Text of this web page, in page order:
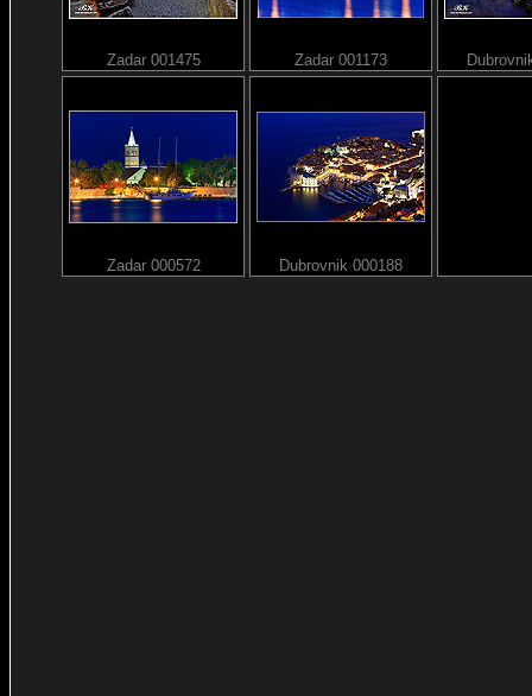
Zadar 001475 Zadar 001173
Zadar 000572 Dubrovnik 000188